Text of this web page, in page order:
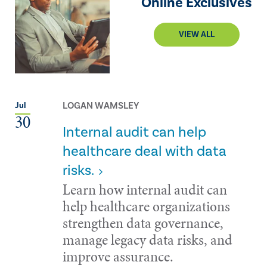
VIEW ALL
Jul
30
LOGAN WAMSLEY
Internal audit can help
healthcare deal with data
risks.
Learn how internal audit can
help healthcare organizations
strengthen data governance,
manage legacy data risks, and
improve assurance.